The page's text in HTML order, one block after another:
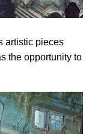
artistic pieces
the opportunity to